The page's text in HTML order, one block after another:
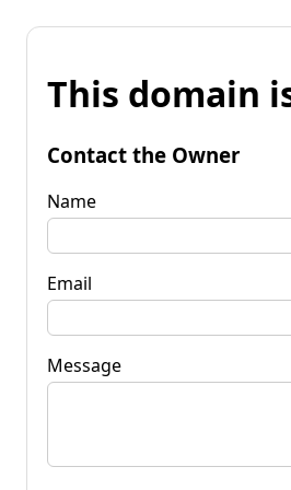
This domain
Contact the Owner
Name
Email
Message